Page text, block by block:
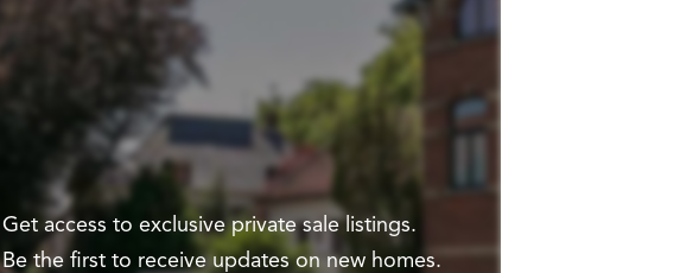
Get access to exclusive private sale listings.
Be the first to receive updates on new homes.